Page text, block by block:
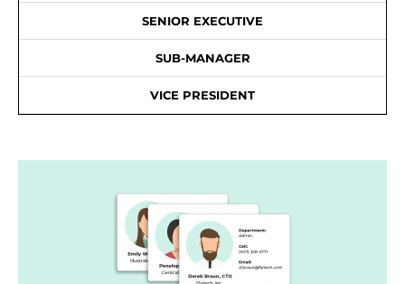
SENIOR EXECUTIVE
SUB-MANAGER
VICE PRESIDENT